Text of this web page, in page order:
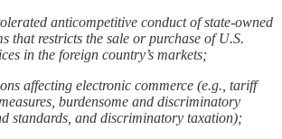
anticompetitive conduct of state-owned
that restricts the sale or purchase of U.S.
in the foreign country’s markets;
affecting electronic commerce (e.g., tariff
burdensome and discriminatory
standards, and discriminatory taxation);